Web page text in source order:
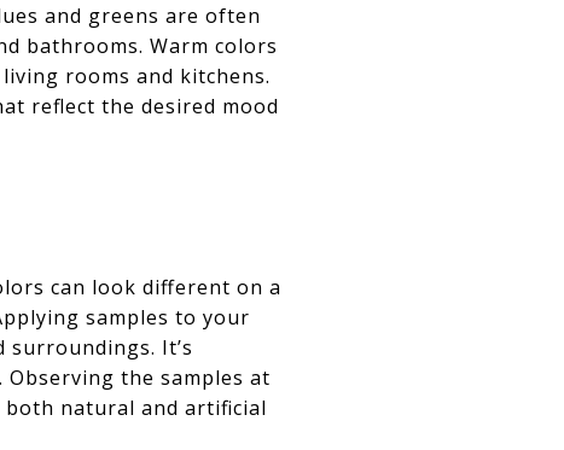
and greens are often
bathrooms. Warm colors
rooms and kitchens.
reflect the desired mood
can look different on a
samples to your
It’s
the samples at
natural and artificial